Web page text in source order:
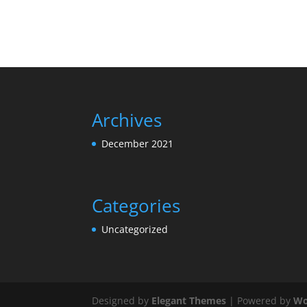
Archives
December 2021
Categories
Uncategorized
Designed by Elegant Themes | Powered by